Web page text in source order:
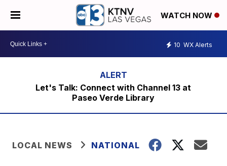
WATCH NOW
10 WX Alerts
Let's Talk: Connect with Channel 13 at
Paseo Verde Library
LOCAL NEWS NATIONAL